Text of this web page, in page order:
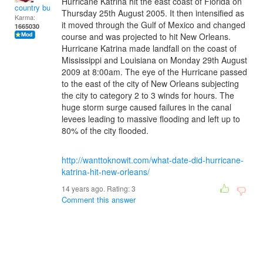
country bumpkin
Karma:
1665030
Thursday 25th August 2005. It then intensified as
it moved through the Gulf of Mexico and changed
course and was projected to hit New Orleans.
Hurricane Katrina made landfall on the coast of
Mississippi and Louisiana on Monday 29th August
2009 at 8:00am. The eye of the Hurricane passed
to the east of the city of New Orleans subjecting
the city to category 2 to 3 winds for hours. The
huge storm surge caused failures in the canal
levees leading to massive flooding and left up to
80% of the city flooded.
http://wanttoknowit.com/what-date-did-hurricane-
katrina-hit-new-orleans/
14 years ago. Rating:3
Comment this answer